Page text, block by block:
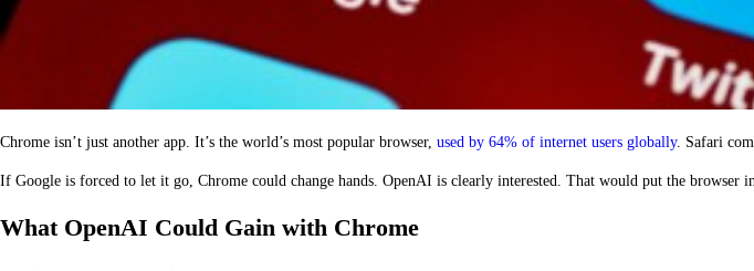
Chrome isn’t just another app. It’s the world’s most popular browser, used by 64% of internet users globally. Safari
If Google is forced to let it go, Chrome could change hands. OpenAI is clearly interested. That would put the browser
What OpenAI Could Gain with Chrome